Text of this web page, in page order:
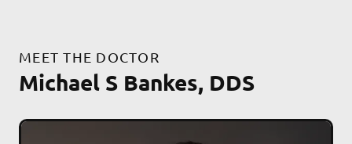
MEET THE DOCTOR
Michael S Bankes, DDS